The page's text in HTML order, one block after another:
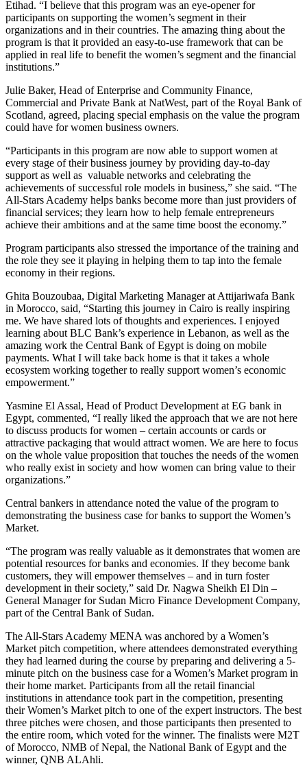
Etihad. “I believe that this program was an eye-opener for
participants on supporting the women’s segment in their
organizations and in their countries. The amazing thing about the
program is that it provided an easy-to-use framework that can be
applied in real life to benefit the women’s segment and the financial
institutions.”
Julie Baker, Head of Enterprise and Community Finance,
Commercial and Private Bank at NatWest, part of the Royal Bank of
Scotland, agreed, placing special emphasis on the value the program
could have for women business owners.
“Participants in this program are now able to support women at
every stage of their business journey by providing day-to-day
support as well as valuable networks and celebrating the
achievements of successful role models in business,” she said. “The
All-Stars Academy helps banks become more than just providers of
financial services; they learn how to help female entrepreneurs
achieve their ambitions and at the same time boost the economy.”
Program participants also stressed the importance of the training and
the role they see it playing in helping them to tap into the female
economy in their regions.
Ghita Bouzoubaa, Digital Marketing Manager at Attijariwafa Bank
in Morocco, said, “Starting this journey in Cairo is really inspiring
me. We have shared lots of thoughts and experiences. I enjoyed
learning about BLC Bank’s experience in Lebanon, as well as the
amazing work the Central Bank of Egypt is doing on mobile
payments. What I will take back home is that it takes a whole
ecosystem working together to really support women’s economic
empowerment.”
Yasmine El Assal, Head of Product Development at EG bank in
Egypt, commented, “I really liked the approach that we are not here
to discuss products for women – certain accounts or cards or
attractive packaging that would attract women. We are here to focus
on the whole value proposition that touches the needs of the women
who really exist in society and how women can bring value to their
organizations.”
Central bankers in attendance noted the value of the program to
demonstrating the business case for banks to support the Women’s
Market.
“The program was really valuable as it demonstrates that women are
potential resources for banks and economies. If they become bank
customers, they will empower themselves – and in turn foster
development in their society,” said Dr. Nagwa Sheikh El Din –
General Manager for Sudan Micro Finance Development Company,
part of the Central Bank of Sudan.
The All-Stars Academy MENA was anchored by a Women’s
Market pitch competition, where attendees demonstrated everything
they had learned during the course by preparing and delivering a 5-
minute pitch on the business case for a Women’s Market program in
their home market. Participants from all the retail financial
institutions in attendance took part in the competition, presenting
their Women’s Market pitch to one of the expert instructors. The best
three pitches were chosen, and those participants then presented to
the entire room, which voted for the winner. The finalists were M2T
of Morocco, NMB of Nepal, the National Bank of Egypt and the
winner, QNB ALAhli.